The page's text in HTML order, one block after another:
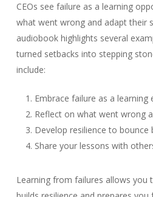
CEOs see failure as a learning
what went wrong and adapt their
audiobook highlights several
turned setbacks into stepping
include:
Embrace failure as a learning
Reflect on what went wrong
Develop resilience to bounce
Share your lessons with
Learning from failures allows you